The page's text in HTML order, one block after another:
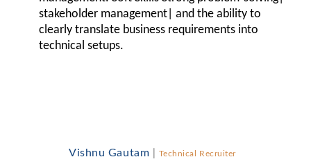
stakeholder management| and the ability to
clearly translate business requirements into
technical setups.
Vishnu Gautam Technical Recruiter